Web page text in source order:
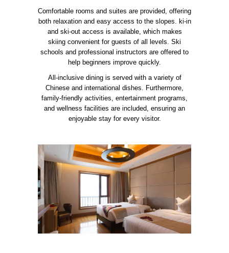
Comfortable rooms and suites are provided, offering
both relaxation and easy access to the slopes. ki-in
and ski-out access is available, which makes
skiing convenient for guests of all levels. Ski
schools and professional instructors are offered to
help beginners improve quickly.
All-inclusive dining is served with a variety of
Chinese and international dishes. Furthermore,
family-friendly activities, entertainment programs,
and wellness facilities are included, ensuring an
enjoyable stay for every visitor.